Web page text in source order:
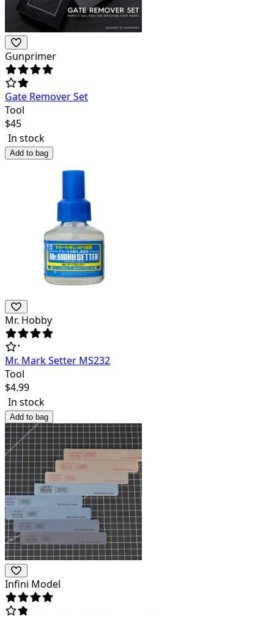
Gunprimer
Gate Remover Set
Tool
$45
In stock
Add to bag
Mr. Hobby
Mr. Mark Setter MS232
Tool
$4.99
In stock
Add to bag
Infini Model